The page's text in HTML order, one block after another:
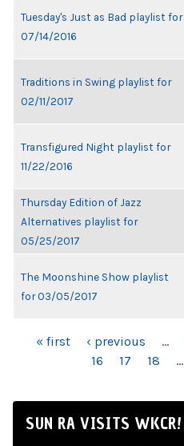
Tuesday's Just as Bad playlist for
07/14/2016
Traditions in Swing playlist for
02/11/2017
Transfigured Night playlist for
11/22/2016
Thursday Edition of Jazz
Alternatives playlist for
05/25/2017
The Moonshine Show playlist
for 03/05/2017
PAGES
« first ‹ previous …
16
17 18 …
SUN RA VISITS WKCR!